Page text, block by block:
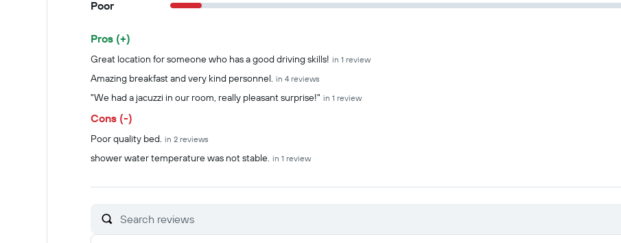
Poor
Summary of reviews
Pros (+)
Great location for someone who has a good driving skills! in 1 review
Amazing breakfast and very kind personnel. in 4 reviews
"We had a jacuzzi in our room, really pleasant surprise!" in 1 review
Cons (-)
Poor quality bed. in 2 reviews
shower water temperature was not stable. in 1 review